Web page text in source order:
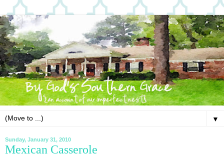
▼
Sunday, January 31, 2010
Mexican Casserole